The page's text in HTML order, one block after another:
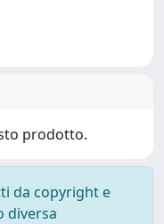
prodotto.
da copyright e
diversa